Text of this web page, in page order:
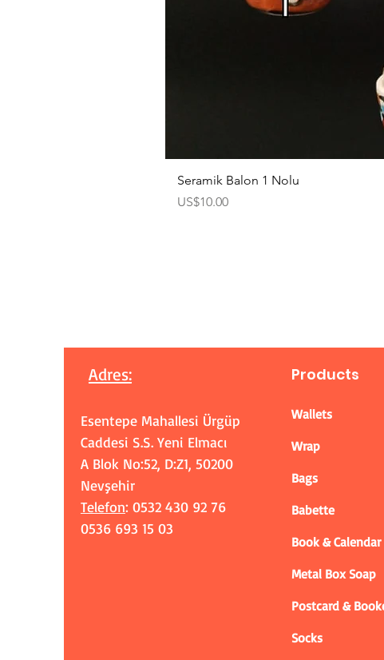
Seramik Balon 1 Nolu
Price
US$10.00
Adres:
Esentepe Mahallesi Ürgüp
Caddesi S.S. Yeni Elmacı
A Blok No:52, D:Z1, 50200
Nevşehir
Telefon: 0532 430 92 76
0536 693 15 03
Products
Wallets
Wrap
Bags
Babette
Book & Calendar
Metal Box Soap
Postcard &
Socks